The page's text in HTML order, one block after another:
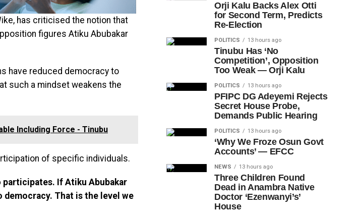
has criticised the notion that
figures Atiku Abubakar
have reduced democracy to
such a mindset weakens the
Including Force - Tinubu
of specific individuals.
participates. If Atiku Abubakar
democracy. That is the level we
Orji Kalu Backs Alex Otti
for Second Term, Predicts
Re-Election
POLITICS 13 hours ago
Tinubu Has ‘No
Competition’, Opposition
Too Weak — Orji Kalu
POLITICS 13 hours ago
PFIPC DG Adeyemi Rejects
Secret House Probe,
Demands Public Hearing
POLITICS 13 hours ago
‘Why We Froze Osun Govt
Accounts’ — EFCC
NEWS 13 hours ago
Three Children Found
Dead in Anambra Native
Doctor ‘Ezenwanyi’s’
House